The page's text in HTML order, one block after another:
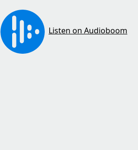
Listen on Audioboom